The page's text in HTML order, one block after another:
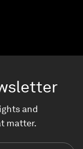
and
matter.